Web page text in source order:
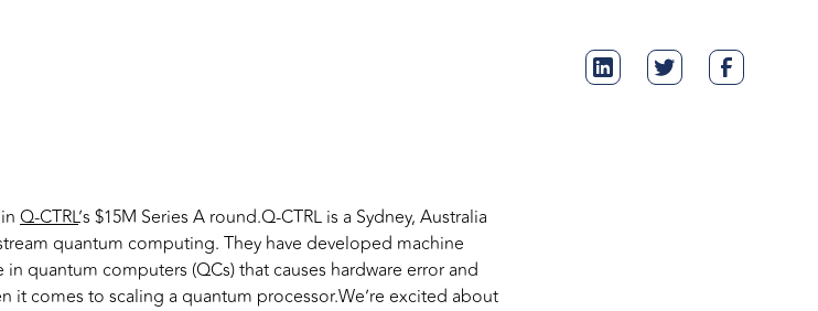
Q-CTRL’s $15M Series A round.Q-CTRL is a Sydney, Australia
quantum computing. They have developed machine
quantum computers (QCs) that causes hardware error and
it comes to scaling a quantum processor.We’re excited about